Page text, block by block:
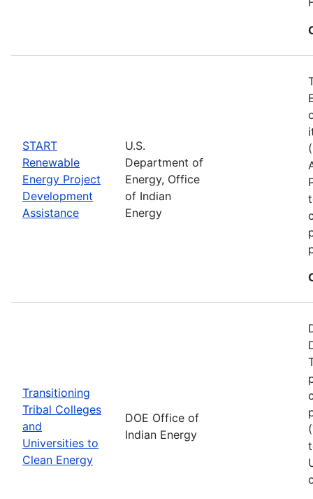
START
Renewable
Energy Project
Development
Assistance
U.S.
Department of
Energy, Office
of Indian
Energy
Transitioning
Tribal Colleges
and
Universities to
Clean Energy
DOE Office of
Indian Energy